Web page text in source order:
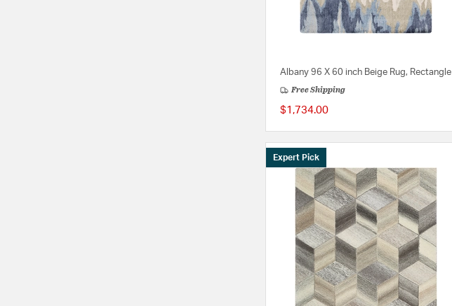
Albany 96 X 60 inch Beige Rug, Rectangle
Free Shipping
$1,734.00
Expert Pick